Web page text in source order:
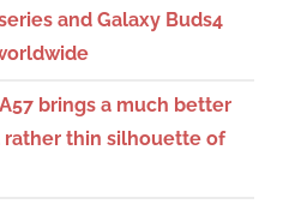
and Galaxy Buds4
brings a much better
thin silhouette of